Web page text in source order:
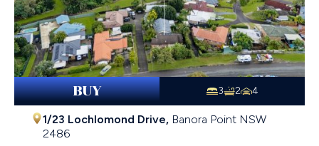
BUY 3 2 4
1/23 Lochlomond Drive, Banora Point NSW
2486